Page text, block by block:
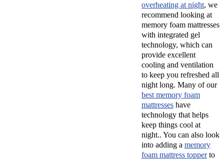
overheating at night, we
recommend looking at
memory foam mattresses
with integrated gel
technology, which can
provide excellent
cooling and ventilation
to keep you refreshed all
night long. Many of our
best memory foam
mattresses have
technology that helps
keep things cool at
night.. You can also look
into adding a memory
foam mattress topperto